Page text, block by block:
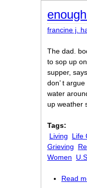
francine j.
The dad.
to sop up
supper,
don’ t
water
up weather
Tags:
Living
Life
Grieving
Women
Read